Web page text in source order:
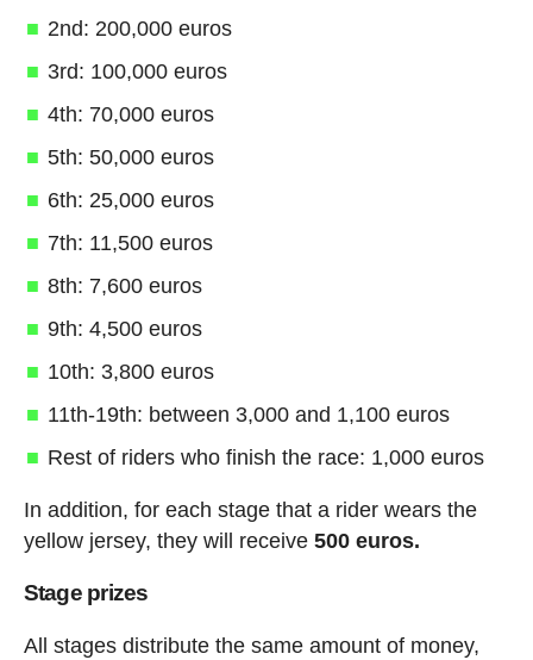
2nd: 200,000 euros
3rd: 100,000 euros
4th: 70,000 euros
5th: 50,000 euros
6th: 25,000 euros
7th: 11,500 euros
8th: 7,600 euros
9th: 4,500 euros
10th: 3,800 euros
11th-19th: between 3,000 and 1,100 euros
Rest of riders who finish the race: 1,000 euros
In addition, for each stage that a rider wears the
yellow jersey, they will receive 500 euros.
Stage prizes
All stages distribute the same amount of money,